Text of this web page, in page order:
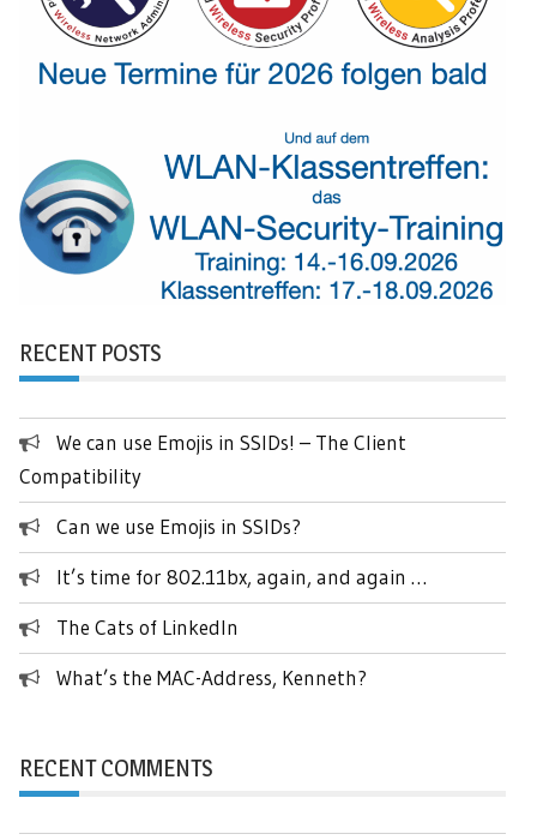
RECENT POSTS
We can use Emojis in SSIDs! – The Client
Compatibility
Can we use Emojis in SSIDs?
It’s time for 802.11bx, again, and again …
The Cats of LinkedIn
What’s the MAC-Address, Kenneth?
RECENT COMMENTS